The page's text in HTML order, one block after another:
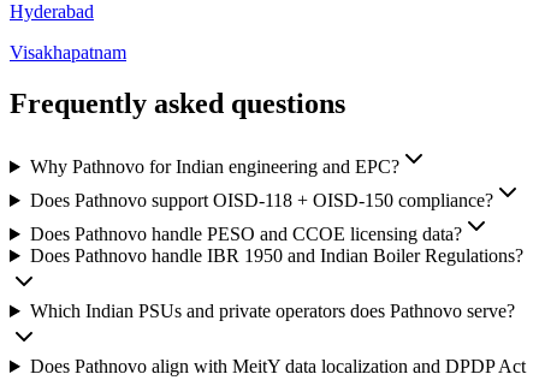
Hyderabad
Visakhapatnam
Frequently asked questions
Why Pathnovo for Indian engineering and EPC?
Does Pathnovo support OISD-118 + OISD-150 compliance?
Does Pathnovo handle PESO and CCOE licensing data?
Does Pathnovo handle IBR 1950 and Indian Boiler Regulations?
Which Indian PSUs and private operators does Pathnovo serve?
Does Pathnovo align with MeitY data localization and DPDP Act